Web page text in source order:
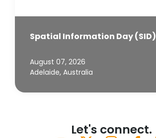
Spatial Information Day (SID)
August 07, 2026
Adelaide, Australia
Let's connect.